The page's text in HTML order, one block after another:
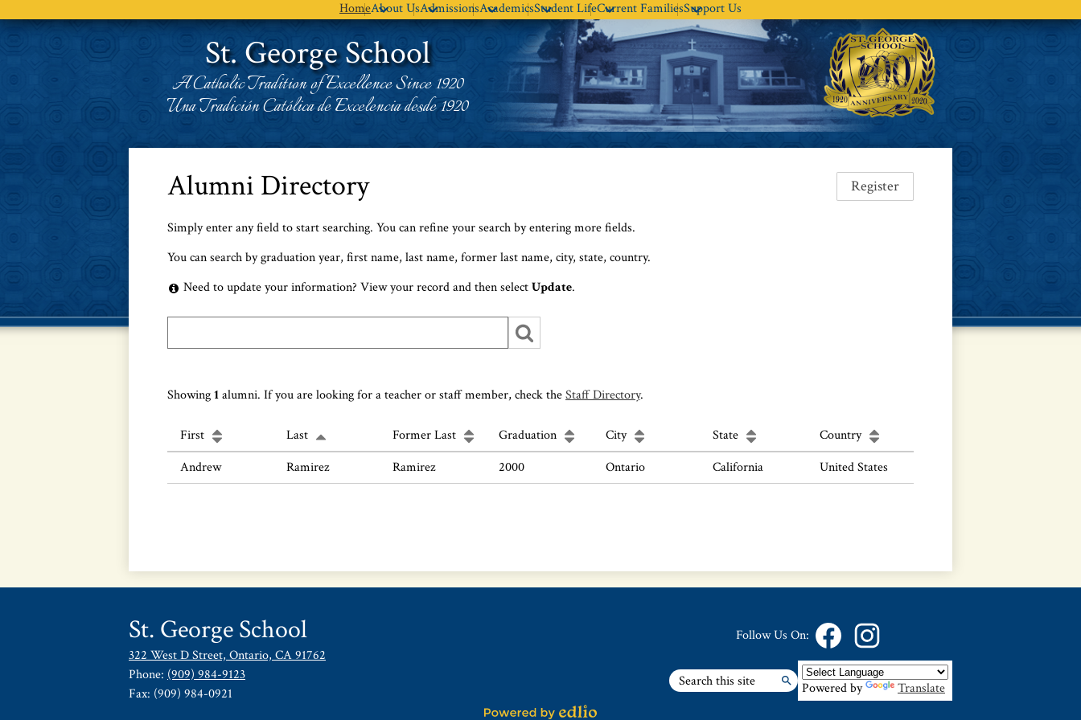
Skip
to
main
content
St. George School
A Catholic Tradition of Excellence Since 1920
Una Tradición Católica de Excelencia desde 1920
HomeAbout UsAdmissionsAcademicsStudent LifeCurrent FamiliesSupport Us
Alumni Directory Register
Simply enter any field to start searching. You can refine your search by entering more fields.
You can search by graduation year, first name, last name, former last name, city, state, country.
Need to update your information? View your record and then selectUpdate.
Showing1alumni. If you are looking for a teacher or staff member, check theStaff Directory.
First Last Former Last Graduation City State
Country
Andrew
Ramirez Ramirez 2000 Ontario California United States
St. George School
322 West D Street, Ontario, CA 91762
Phone: (909) 984-9123
Fax: (909) 984-0921
Follow Us On:
FacebookInstagram
Search
Powered by Translate